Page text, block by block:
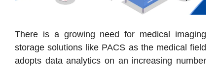
There is a growing need for medical imaging
storage solutions like PACS as the medical field
adopts data analytics on an increasing number